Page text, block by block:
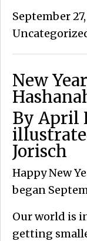
September
New
By April
Jorisch
Happy New
began
Our world is
getting